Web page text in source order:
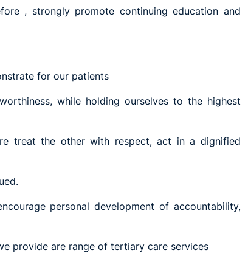
, strongly promote continuing education and
for our patients
while holding ourselves to the highest
treat the other with respect, act in a dignified
personal development of accountability,
provide are range of tertiary care services